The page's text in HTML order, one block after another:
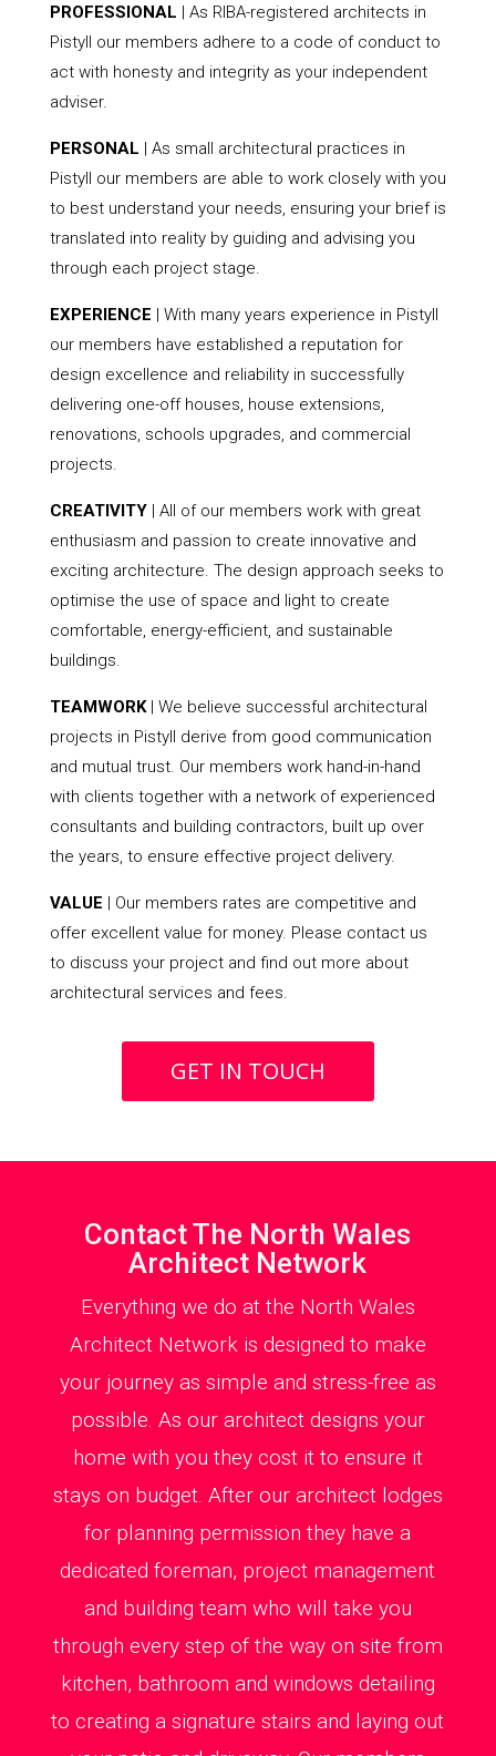
PROFESSIONAL | As RIBA-registered architects in
Pistyll our members adhere to a code of conduct to
act with honesty and integrity as your independent
adviser.
PERSONAL | As small architectural practices in
Pistyll our members are able to work closely with you
to best understand your needs, ensuring your brief is
translated into reality by guiding and advising you
through each project stage.
EXPERIENCE | With many years experience in Pistyll
our members have established a reputation for
design excellence and reliability in successfully
delivering one-off houses, house extensions,
renovations, schools upgrades, and commercial
projects.
CREATIVITY| All of our members work with great
enthusiasm and passion to create innovative and
exciting architecture. The design approach seeks to
optimise the use of space and light to create
comfortable, energy-efficient, and sustainable
buildings.
TEAMWORK| We believe successful architectural
projects in Pistyll derive from good communication
and mutual trust. Our members work hand-in-hand
with clients together with a network of experienced
consultants and building contractors, built up over
the years, to ensure effective project delivery.
VALUE | Our members rates are competitive and
offer excellent value for money. Please contact us
to discuss your project and find out more about
architectural services and fees.
GET IN TOUCH
Contact The North Wales
Architect Network
Everything we do at the North Wales
Architect Network is designed to make
your journey as simple and stress-free as
possible. As our architect designs your
home with you they cost it to ensure it
stays on budget. After our architect lodges
for planning permission they have a
dedicated foreman, project management
and building team who will take you
through every step of the way on site from
kitchen, bathroom and windows detailing
to creating a signature stairs and laying out